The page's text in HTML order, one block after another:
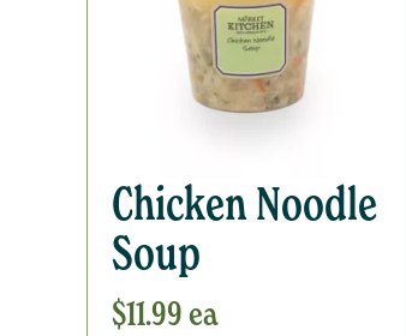
Chicken Noodle
Soup
$11.99ea